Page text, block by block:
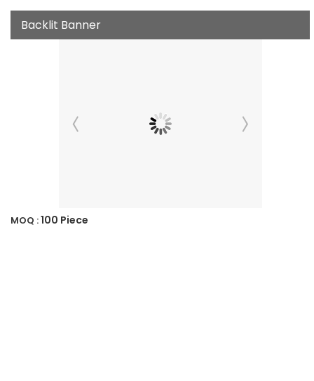
Backlit Banner
MOQ :100 Piece